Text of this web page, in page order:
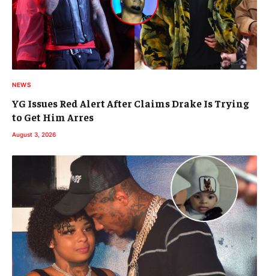
NEWS
YG Issues Red Alert After Claims Drake Is Trying
to Get Him Arres
August 3, 2026